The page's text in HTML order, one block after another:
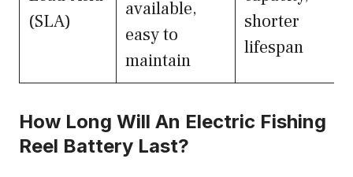
(SLA)
available,
easy to
maintain
shorter
lifespan
How Long Will An Electric Fishing
Reel Battery Last?